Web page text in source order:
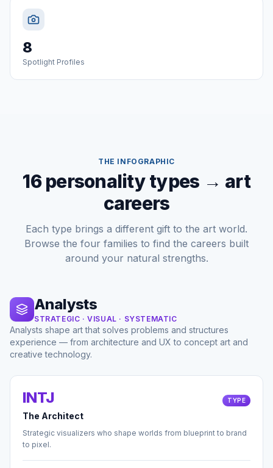
8
Spotlight Profiles
THE INFOGRAPHIC
16 personality types → art
careers
Each type brings a different gift to the art world.
Browse the four families to find the careers built
around your natural strengths.
Analysts
STRATEGIC · VISUAL · SYSTEMATIC
Analysts shape art that solves problems and structures
experience — from architecture and UX to concept art and
creative technology.
INTJ TYPE
The Architect
Strategic visualizers who shape worlds from blueprint to brand
to pixel.